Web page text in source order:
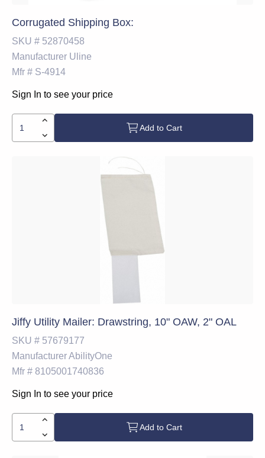
Corrugated Shipping Box:
SKU # 52870458
Manufacturer Uline
Mfr # S-4914
Sign In to see your price
Add to Cart
Jiffy Utility Mailer: Drawstring, 10" OAW, 2" OAL
SKU # 57679177
ManufacturerAbilityOne
Mfr # 8105001740836
Sign In to see your price
Add to Cart